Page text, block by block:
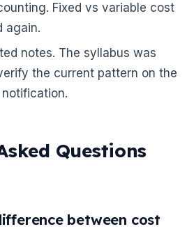
Fixed vs variable cost
again.
notes. The syllabus was
the current pattern on the
notification.
Questions
between cost